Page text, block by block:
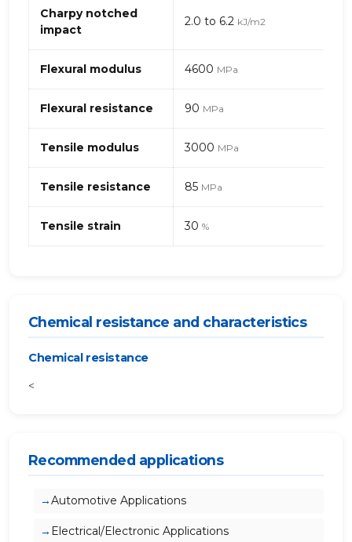
(polyamide)
beads
Charpy notched
impact
2.0 to 6.2 kJ/m2
Flexural modulus 4600 MPa
Flexural resistance 90 MPa
Tensile modulus 3000 MPa
Tensile resistance 85 MPa
Tensile strain 30 %
Chemical resistance and characteristics
Chemical resistance
<
Recommended applications
Automotive Applications
Electrical/Electronic Applications